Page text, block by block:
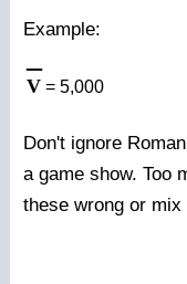
Example:
V= 5,000
Don't ignore
a game show. Too
these wrong or mix